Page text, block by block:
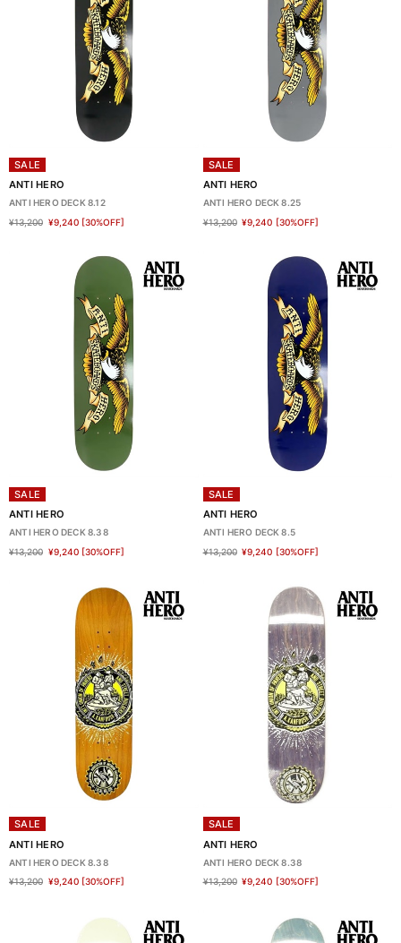
SALE
ANTI HERO
ANTI HERO DECK 8.12
¥13,200 ¥9,240 [30%OFF]
SALE
ANTI HERO
ANTI HERO DECK 8.25
¥13,200 ¥9,240 [30%OFF]
SALE
ANTI HERO
ANTI HERO DECK 8.38
¥13,200 ¥9,240 [30%OFF]
SALE
ANTI HERO
ANTI HERO DECK 8.5
¥13,200 ¥9,240 [30%OFF]
SALE
ANTI HERO
ANTI HERO DECK 8.38
¥13,200 ¥9,240 [30%OFF]
SALE
ANTI HERO
ANTI HERO DECK 8.38
¥13,200 ¥9,240 [30%OFF]